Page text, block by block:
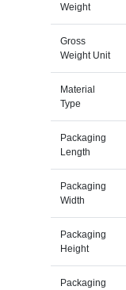
Weight
Gross
Weight Unit
Material
Type
Packaging
Length
Packaging
Width
Packaging
Height
Packaging